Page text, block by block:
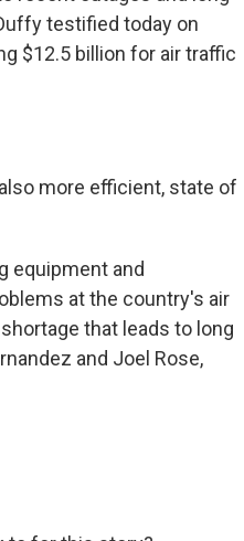
testified today on
$12.5 billion for air traffic
more efficient, state of
equipment and
at the country's air
that leads to long
and Joel Rose,